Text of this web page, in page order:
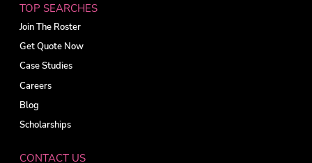
TOP SEARCHES
Join The Roster
Get Quote Now
Case Studies
Careers
Blog
Scholarships
CONTACT US